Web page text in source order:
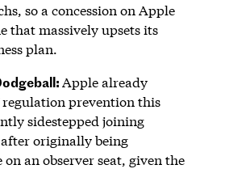
so a concession on Apple
that massively upsets its
plan.
Apple already
regulation prevention this
sidestepped joining
after originally being
on an observer seat, given the